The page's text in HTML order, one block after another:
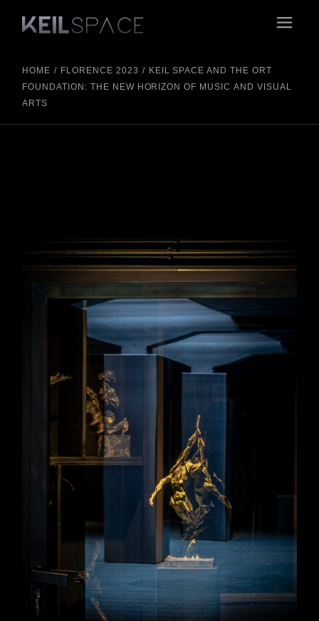
HOME FLORENCE 2023
KEIL SPACE AND THE ORT
FOUNDATION: THE NEW HORIZON OF MUSIC AND VISUAL
ARTS